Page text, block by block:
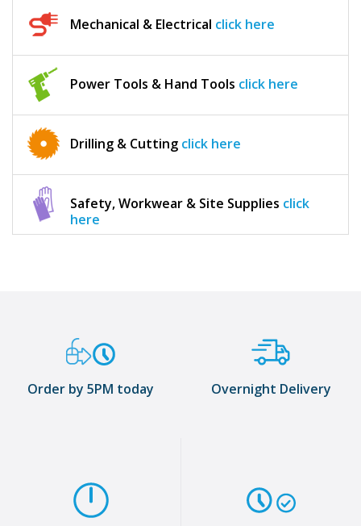
Mechanical & Electrical click here
Power Tools & Hand Tools click here
Drilling & Cutting click here
Safety, Workwear & Site Supplies click
here
Order by 5PM today Overnight Delivery